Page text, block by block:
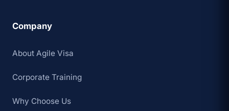
Company
About Agile Visa
Corporate Training
Why Choose Us